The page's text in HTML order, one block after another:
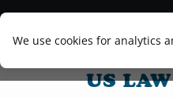
We use cookies for analytics